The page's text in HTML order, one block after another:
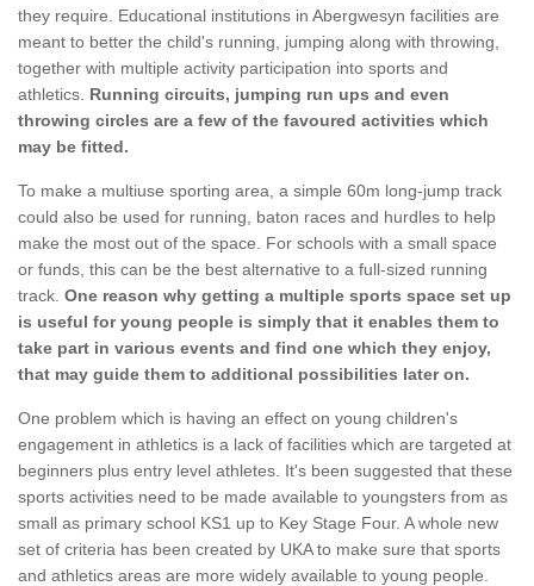
they require. Educational institutions in Abergwesyn facilities are
meant to better the child's running, jumping along with throwing,
together with multiple activity participation into sports and
athletics. Running circuits, jumping run ups and even
throwing circles are a few of the favoured activities which
may be fitted.
To make a multiuse sporting area, a simple 60m long-jump track
could also be used for running, baton races and hurdles to help
make the most out of the space. For schools with a small space
or funds, this can be the best alternative to a full-sized running
track. One reason why getting a multiple sports space set up
is useful for young people is simply that it enables them to
take part in various events and find one which they enjoy,
that may guide them to additional possibilities later on.
One problem which is having an effect on young children's
engagement in athletics is a lack of facilities which are targeted at
beginners plus entry level athletes. It's been suggested that these
sports activities need to be made available to youngsters from as
small as primary school KS1 up to Key Stage Four. A whole new
set of criteria has been created by UKA to make sure that sports
and athletics areas are more widely available to young people.